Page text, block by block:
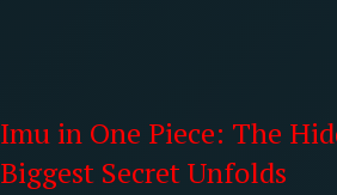
Imu in One Piece: The
Biggest Secret Unfolds